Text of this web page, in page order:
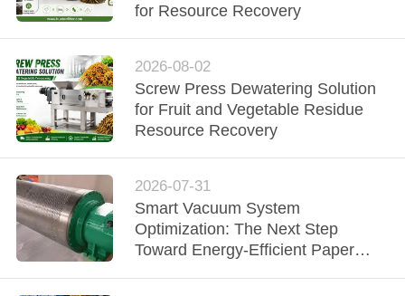
NEWS
REQUEST
A QUOTE
SITEMAP
PRIVACY
POLICY
for Resource Recovery
2026-08-02
Screw Press Dewatering Solution
for Fruit and Vegetable Residue
Resource Recovery
2026-07-31
Smart Vacuum System
Optimization: The Next Step
Toward Energy-Efficient Paper